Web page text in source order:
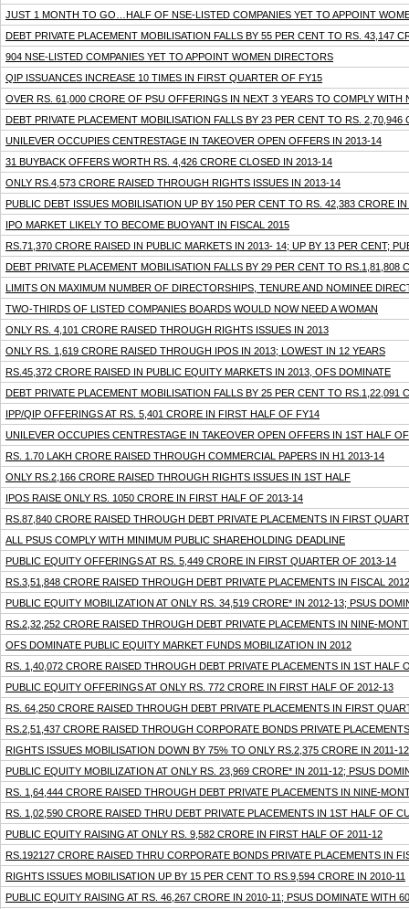
JUST 1 MONTH TO GO…HALF OF NSE-LISTED COMPANIES YET TO APPOINT
DEBT PRIVATE PLACEMENT MOBILISATION FALLS BY 55 PER CENT TO RS. 43,147
904 NSE-LISTED COMPANIES YET TO APPOINT WOMEN DIRECTORS
QIP ISSUANCES INCREASE 10 TIMES IN FIRST QUARTER OF FY15
OVER RS. 61,000 CRORE OF PSU OFFERINGS IN NEXT 3 YEARS TO COMPLY WITH
DEBT PRIVATE PLACEMENT MOBILISATION FALLS BY 23 PER CENT TO RS. 2,70,946
UNILEVER OCCUPIES CENTRESTAGE IN TAKEOVER OPEN OFFERS IN 2013-14
31 BUYBACK OFFERS WORTH RS. 4,426 CRORE CLOSED IN 2013-14
ONLY RS.4,573 CRORE RAISED THROUGH RIGHTS ISSUES IN 2013-14
PUBLIC DEBT ISSUES MOBILISATION UP BY 150 PER CENT TO RS. 42,383 CRORE
IPO MARKET LIKELY TO BECOME BUOYANT IN FISCAL 2015
RS.71,370 CRORE RAISED IN PUBLIC MARKETS IN 2013- 14; UP BY 13 PER CENT;
DEBT PRIVATE PLACEMENT MOBILISATION FALLS BY 29 PER CENT TO
LIMITS ON MAXIMUM NUMBER OF DIRECTORSHIPS, TENURE AND NOMINEE
TWO-THIRDS OF LISTED COMPANIES BOARDS WOULD NOW NEED A WOMAN
ONLY RS. 4,101 CRORE RAISED THROUGH RIGHTS ISSUES IN 2013
ONLY RS. 1,619 CRORE RAISED THROUGH IPOS IN 2013; LOWEST IN 12 YEARS
RS.45,372 CRORE RAISED IN PUBLIC EQUITY MARKETS IN 2013, OFS DOMINATE
DEBT PRIVATE PLACEMENT MOBILISATION FALLS BY 25 PER CENT TO RS.1,22,091
IPP/QIP OFFERINGS AT RS. 5,401 CRORE IN FIRST HALF OF FY14
UNILEVER OCCUPIES CENTRESTAGE IN TAKEOVER OPEN OFFERS IN 1ST HALF
RS. 1.70 LAKH CRORE RAISED THROUGH COMMERCIAL PAPERS IN H1 2013-14
ONLY RS.2,166 CRORE RAISED THROUGH RIGHTS ISSUES IN 1ST HALF
IPOS RAISE ONLY RS. 1050 CRORE IN FIRST HALF OF 2013-14
RS.87,840 CRORE RAISED THROUGH DEBT PRIVATE PLACEMENTS IN FIRST
ALL PSUS COMPLY WITH MINIMUM PUBLIC SHAREHOLDING DEADLINE
PUBLIC EQUITY OFFERINGS AT RS. 5,449 CRORE IN FIRST QUARTER OF 2013-14
RS.3,51,848 CRORE RAISED THROUGH DEBT PRIVATE PLACEMENTS IN FISCAL
PUBLIC EQUITY MOBILIZATION AT ONLY RS. 34,519 CRORE* IN 2012-13; PSUS
RS.2,32,252 CRORE RAISED THROUGH DEBT PRIVATE PLACEMENTS IN NINE-
OFS DOMINATE PUBLIC EQUITY MARKET FUNDS MOBILIZATION IN 2012
RS. 1,40,072 CRORE RAISED THROUGH DEBT PRIVATE PLACEMENTS IN 1ST HALF
PUBLIC EQUITY OFFERINGS AT ONLY RS. 772 CRORE IN FIRST HALF OF 2012-13
RS. 64,250 CRORE RAISED THROUGH DEBT PRIVATE PLACEMENTS IN FIRST
RS.2,51,437 CRORE RAISED THROUGH CORPORATE BONDS PRIVATE
RIGHTS ISSUES MOBILISATION DOWN BY 75% TO ONLY RS.2,375 CRORE IN 2011-12
PUBLIC EQUITY MOBILIZATION AT ONLY RS. 23,969 CRORE* IN 2011-12; PSUS
RS. 1,64,444 CRORE RAISED THROUGH DEBT PRIVATE PLACEMENTS IN NINE-
RS. 1,02,590 CRORE RAISED THRU DEBT PRIVATE PLACEMENTS IN 1ST HALF OF
PUBLIC EQUITY RAISING AT ONLY RS. 9,582 CRORE IN FIRST HALF OF 2011-12
RS.192127 CRORE RAISED THRU CORPORATE BONDS PRIVATE PLACEMENTS IN
RIGHTS ISSUES MOBILISATION UP BY 15 PER CENT TO RS.9,594 CRORE IN 2010-11
PUBLIC EQUITY RAISING AT RS. 46,267 CRORE IN 2010-11; PSUS DOMINATE WITH